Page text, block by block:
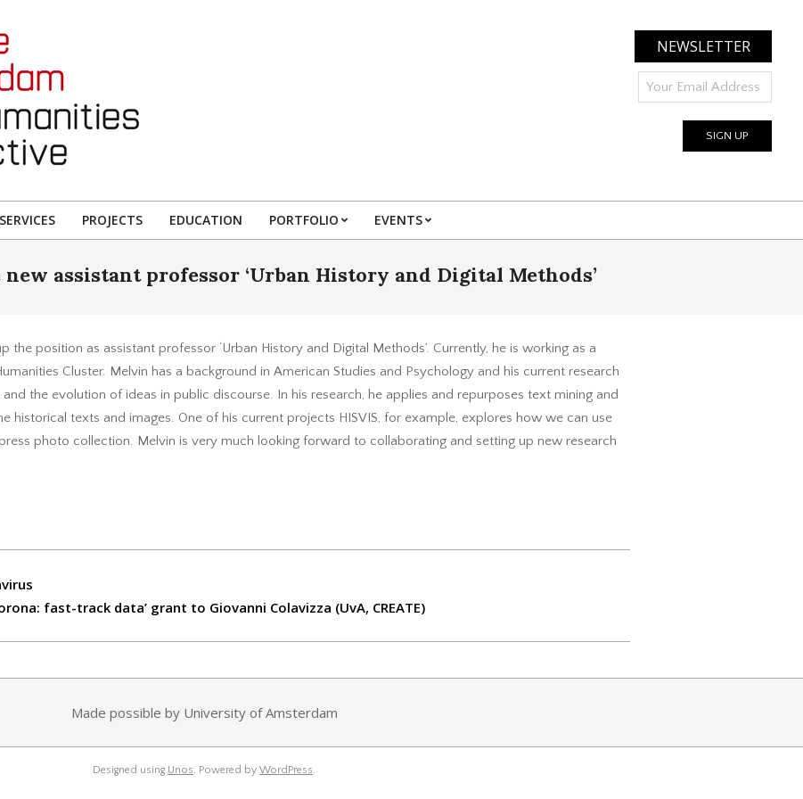
NEWSLETTER
PROJECTS EDUCATION PORTFOLIO EVENTS
assistant professor ‘Urban History and Digital Methods’
the position as assistant professor ‘Urban History and Digital Methods’. Currently, he is working as a
Cluster. Melvin has a background in American Studies and Psychology and his current research
the evolution of ideas in public discourse. In his research, he applies and repurposes text mining and
historical texts and images. One of his current projects HISVIS, for example, explores how we can use
photo collection. Melvin is very much looking forward to collaborating and setting up new research
fast-track data’ grant to Giovanni Colavizza (UvA, CREATE)
Made possible by University of Amsterdam
Designed using Unos. Powered by WordPress.